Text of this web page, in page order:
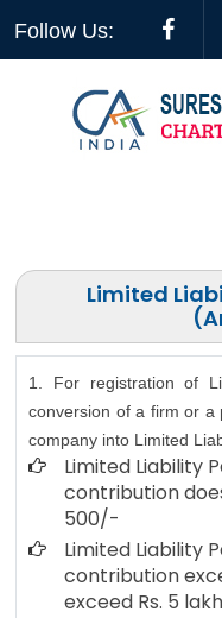
Follow Us:
Limited
1. For registration of
conversion of a firm or a
company into Limited
Limited Liability
contribution
500/-
Limited Liability
contribution
exceed Rs. 5